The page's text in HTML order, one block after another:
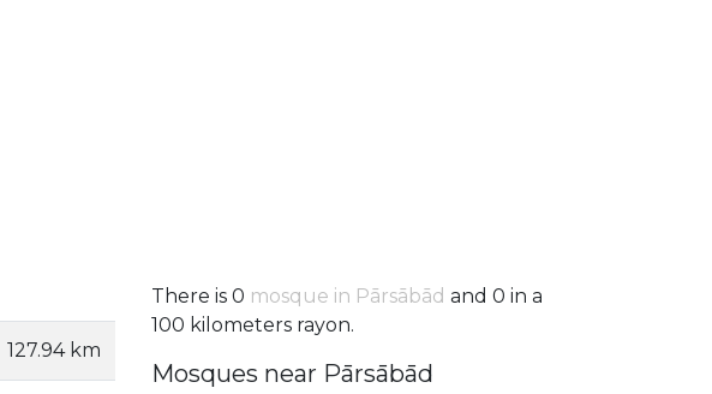
127.94 km
There is 0 mosque in Pārsābād and 0 in a
100 kilometers rayon.
Mosques near Pārsābād